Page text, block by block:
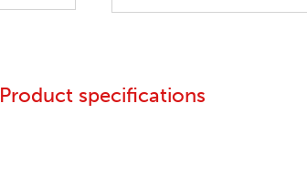
Product specifications